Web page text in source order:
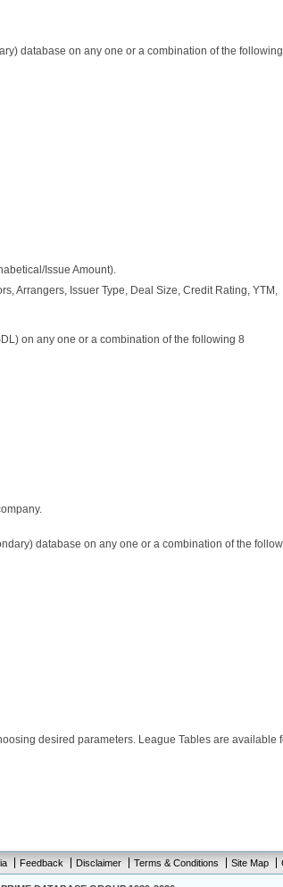
database on any one or a combination of the
Issue Amount).
Arrangers, Issuer Type, Deal Size, Credit Rating, YTM,
on any one or a combination of the following 8
database on any one or a combination of the
desired parameters. League Tables are available
Feedback Disclaimer Terms & Conditions Site Map